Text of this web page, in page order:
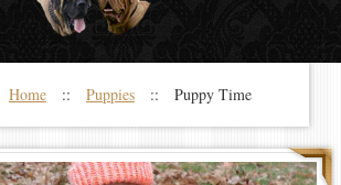
Home:: Puppies:: Puppy Time